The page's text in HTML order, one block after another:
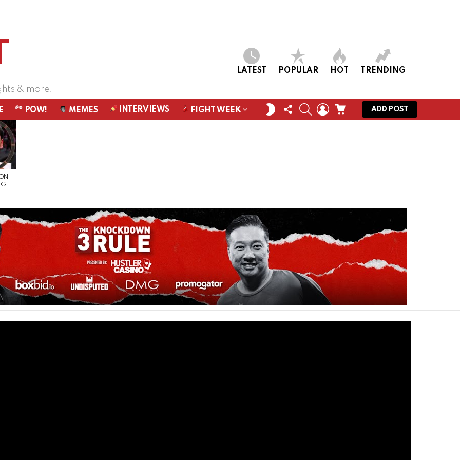
& more!
LATEST POPULAR HOT TRENDING
POW! MEMES INTERVIEWS FIGHT WEEK
SWITCH
SKIN
FOLLOW
US
SEARCHLOGINCART
ADD POST